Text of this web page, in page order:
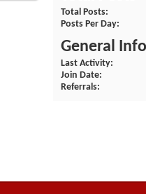
Total Posts
Posts Per Day
General
Last Activity
Join Date
Referrals